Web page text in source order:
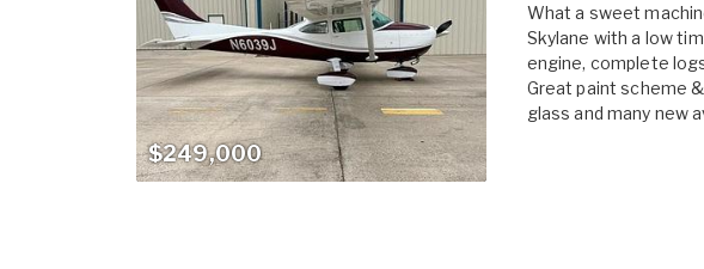
$249,000
What a sweet
Skylane with a low
engine, complete
Great paint scheme
glass and many new